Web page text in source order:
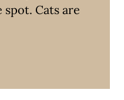
spot. Cats are